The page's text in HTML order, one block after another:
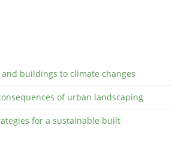
buildings to climate changes
of urban landscaping
for a sustainable built